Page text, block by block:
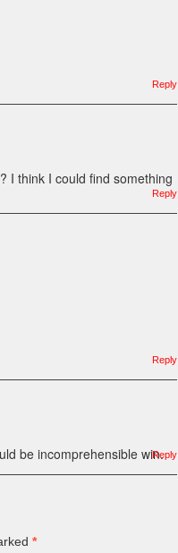
Reply
I think I could find something
Reply
Reply
be incomprehensible win.Reply
*